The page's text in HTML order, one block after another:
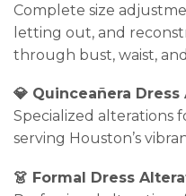
Complete size
letting out, and
through bust, waist,
💎 Quinceañera
Specialized alterations
serving Houston’s
👗 Formal Dress